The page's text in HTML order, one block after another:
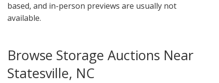
based, and in-person previews are usually not
available.
Browse Storage Auctions Near
Statesville, NC